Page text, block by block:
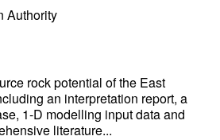
Authority
rock potential of the East
an interpretation report, a
1-D modelling input data and
literature...